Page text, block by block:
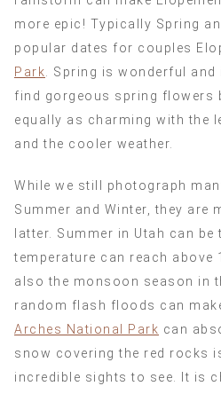
more epic! Typically Spring
popular dates for couples
Park . Spring is wonderful and
find gorgeous spring flowers
equally as charming with the
and the cooler weather.
While we still photograph
Summer and Winter, they are
latter. Summer in Utah can
temperature can reach above
also the monsoon season in
random flash floods can
Arches National Park can
snow covering the red rocks
incredible sights to see. It is